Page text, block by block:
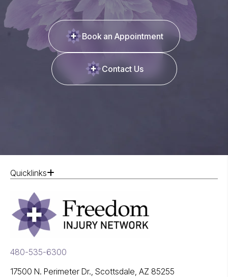
Book an Appointment
Contact Us
Quicklinks
480-535-6300
17500 N. Perimeter Dr., Scottsdale, AZ 85255